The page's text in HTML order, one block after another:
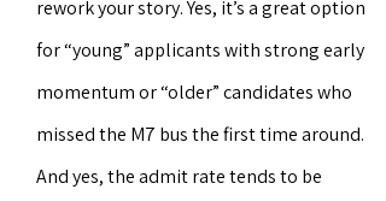
rework your story. Yes, it’s a great option
for “young” applicants with strong early
momentum or “older” candidates who
missed the M7 bus the first time around.
And yes, the admit rate tends to be